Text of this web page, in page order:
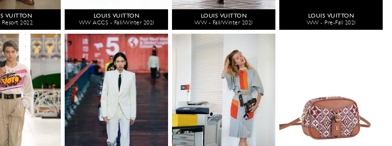
VUITTON
Resort 2022
LOUIS VUITTON
WW ACCS - Fall/Winter 2021
LOUIS VUITTON
WW - Fall/Winter 2021
LOUIS VUITTON
WW - Pre-Fall 2021